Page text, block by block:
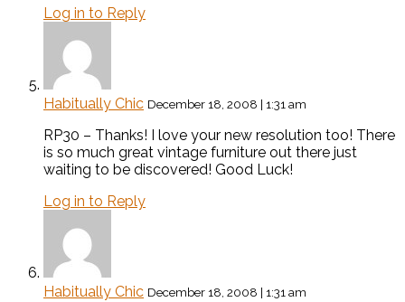
Log in to Reply
Habitually Chic December 18, 2008 | 1:31 am
RP30 – Thanks! I love your new resolution too! There
is so much great vintage furniture out there just
waiting to be discovered! Good Luck!
Log in to Reply
Habitually Chic December 18, 2008 | 1:31 am